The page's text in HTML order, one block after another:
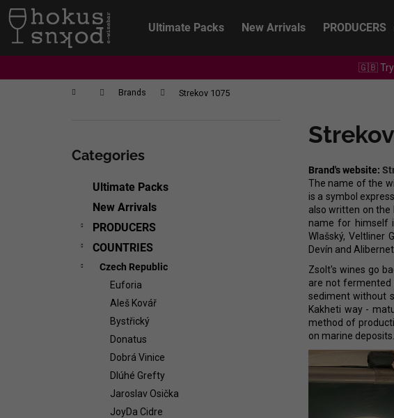
content
Ultimate Packs New Arrivals PRODUCERS
🇬🇧 Try
Home Brands Strekov 1075
categories
Categories
Ultimate Packs
New Arrivals
PRODUCERS
COUNTRIES
Czech Republic
Euforia
Aleš Kovář
Bystřický
Donatus
Dobrá Vinice
Dlúhé Grefty
Jaroslav Osička
JoyDa Cidre
Brand's website:
The name of the
is a symbol
also written on the
name for himself
Wlašský, Veltliner
Devín and Alibernet.
Zsolt's wines go
are not fermented
sediment without
Kakheti way -
method of
on marine
C
t
Back
shopping
Back
shopping
What are
We
CHRISTIAN TSCHIDA - NON TRADITION
58,54 €
SEPP MUSTER -
38,87 €